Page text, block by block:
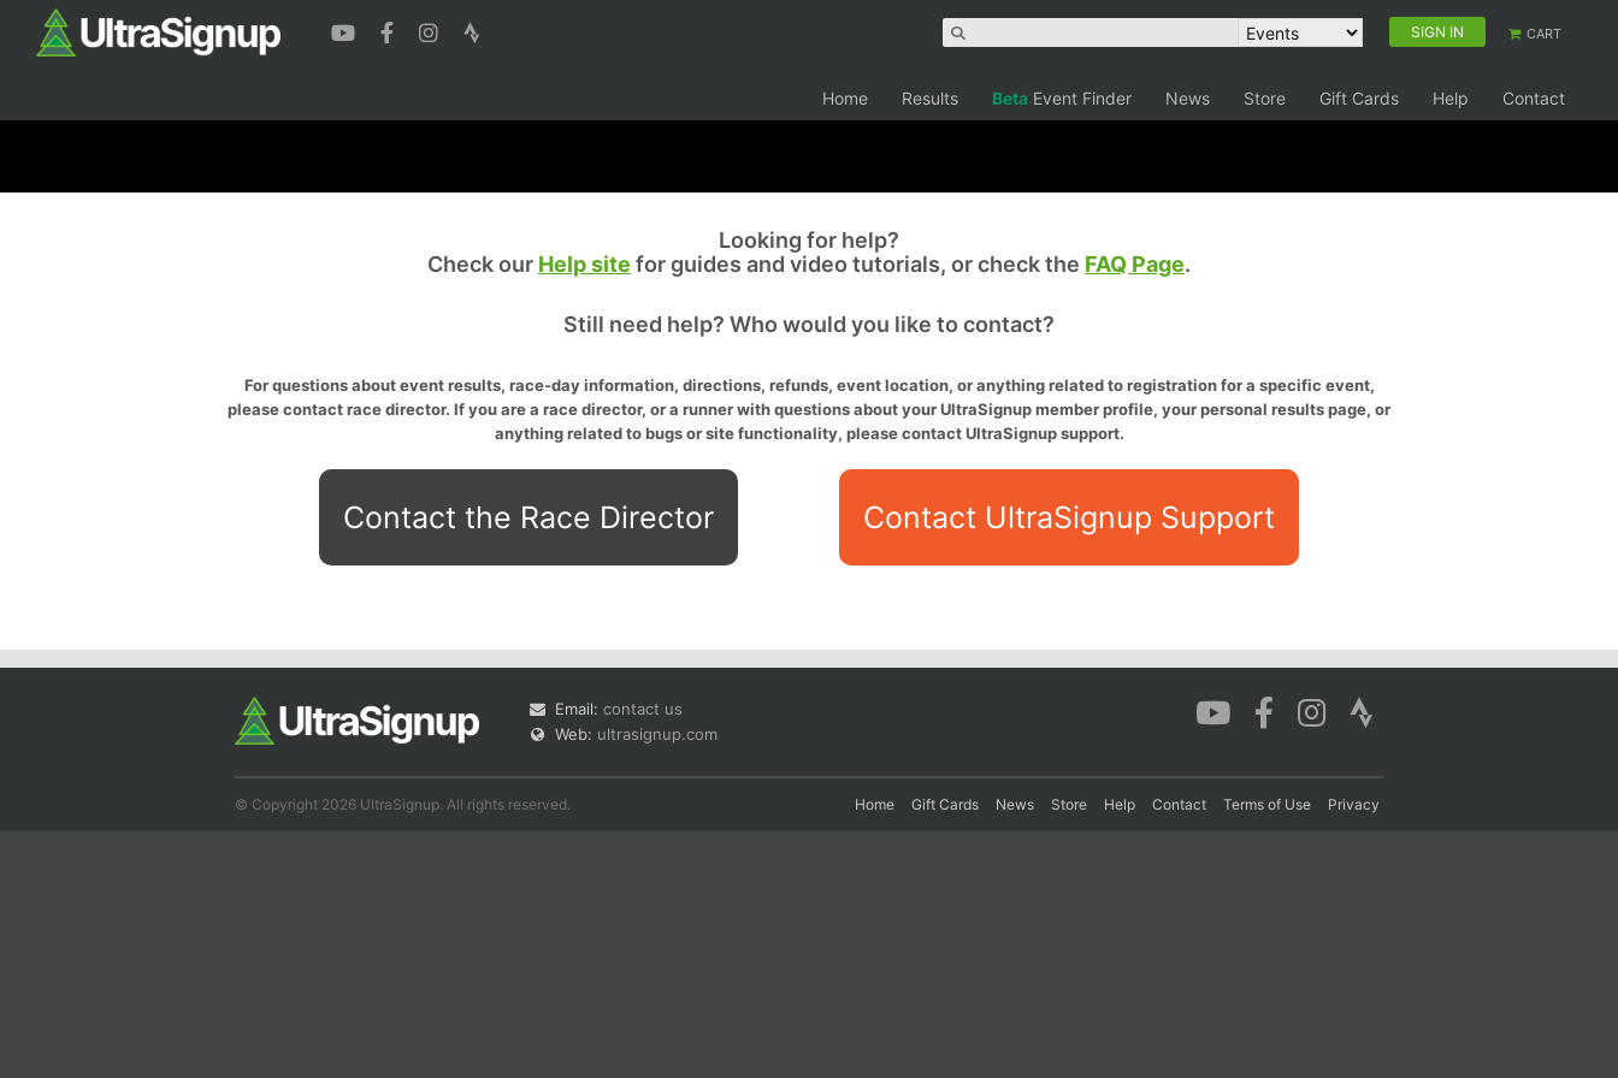
SIGN IN CART
Home Results Beta Event Finder News Store Gift Cards Help Contact
Looking for help?
Check our Help site for guides and video tutorials, or check the FAQ Page.
Still need help? Who would you like to contact?
For questions about event results, race-day information, directions, refunds, event location, or anything related to registration for a specific event,
please contact race director. If you are a race director, or a runner with questions about your UltraSignup member profile, your personal results page, or
anything related to bugs or site functionality, please contact UltraSignup support.
Contact the Race Director Contact UltraSignup Support
Email: contact us
Web: ultrasignup.com
© Copyright 2026 UltraSignup. All rights reserved. Home Gift Cards News Store Help Contact Terms of Use Privacy